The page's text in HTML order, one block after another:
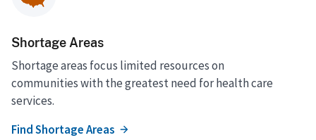
Shortage Areas
Shortage areas focus limited resources on
communities with the greatest need for health care
services.
Find Shortage Areas